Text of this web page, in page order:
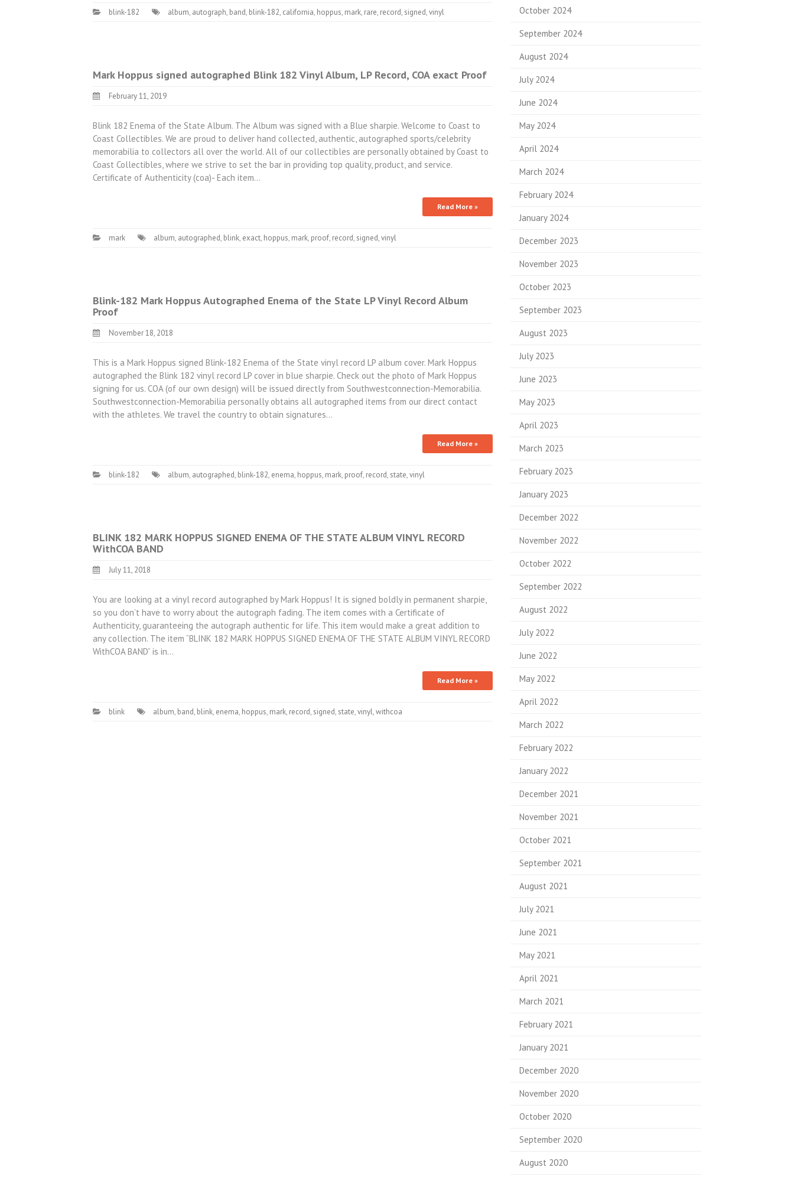
blink-182 album, autograph, band, blink-182, california, hoppus, mark, rare, record, signed,vinyl
Mark Hoppus signed autographed Blink 182 Vinyl Album, LP Record, COA exact Proof
February 11, 2019
Blink 182 Enema of the State Album. The Album was signed with a Blue sharpie. Welcome to Coast to
Coast Collectibles. We are proud to deliver hand collected, authentic, autographed sports/celebrity
memorabilia to collectors all over the world. All of our collectibles are personally obtained by Coast to
Coast Collectibles, where we strive to set the bar in providing top quality, product, and service.
Certificate of Authenticity (coa)- Each item…
Read More »
mark album, autographed, blink, exact, hoppus, mark, proof, record, signed,vinyl
Blink-182 Mark Hoppus Autographed Enema of the State LP Vinyl Record Album
Proof
November 18, 2018
This is a Mark Hoppus signed Blink-182 Enema of the State vinyl record LP album cover. Mark Hoppus
autographed the Blink 182 vinyl record LP cover in blue sharpie. Check out the photo of Mark Hoppus
signing for us. COA (of our own design) will be issued directly from Southwestconnection-Memorabilia.
Southwestconnection-Memorabilia personally obtains all autographed items from our direct contact
with the athletes. We travel the country to obtain signatures…
Read More »
blink-182 album, autographed, blink-182, enema, hoppus, mark, proof, record, state,vinyl
BLINK 182 MARK HOPPUS SIGNED ENEMA OF THE STATE ALBUM VINYL RECORD
WithCOA BAND
July 11, 2018
You are looking at a vinyl record autographed by Mark Hoppus! It is signed boldly in permanent sharpie,
so you don’t have to worry about the autograph fading. The item comes with a Certificate of
Authenticity, guaranteeing the autograph authentic for life. This item would make a great addition to
any collection. The item “BLINK 182 MARK HOPPUS SIGNED ENEMA OF THE STATE ALBUM VINYL RECORD
WithCOA BAND” is in…
Read More »
blink album, band, blink, enema, hoppus, mark, record, signed, state,vinyl,withcoa
October 2024
September 2024
August 2024
July 2024
June 2024
May 2024
April 2024
March 2024
February 2024
January 2024
December 2023
November 2023
October 2023
September 2023
August 2023
July 2023
June 2023
May 2023
April 2023
March 2023
February 2023
January 2023
December 2022
November 2022
October 2022
September 2022
August 2022
July 2022
June 2022
May 2022
April 2022
March 2022
February 2022
January 2022
December 2021
November 2021
October 2021
September 2021
August 2021
July 2021
June 2021
May 2021
April 2021
March 2021
February 2021
January 2021
December 2020
November 2020
October 2020
September 2020
August 2020